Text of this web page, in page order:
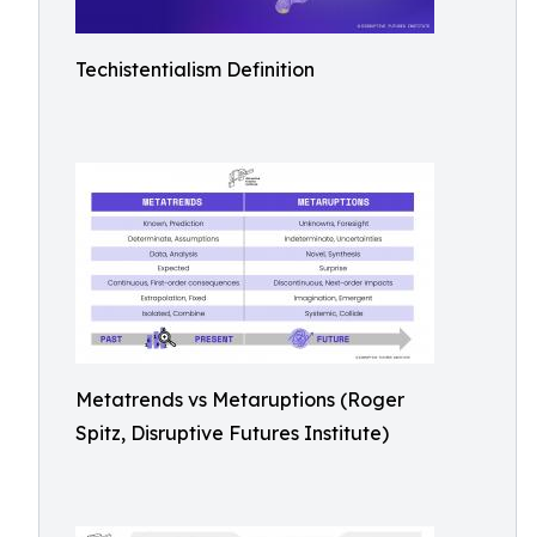
Techistentialism Definition
Metatrends vs Metaruptions (Roger
Spitz, Disruptive Futures Institute)